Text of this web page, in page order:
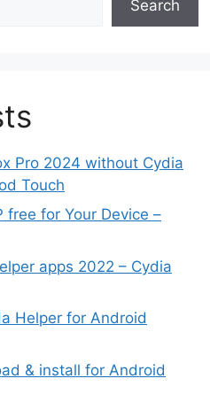
Search
Pro 2024 without Cydia
Touch
free for Your Device –
apps 2022 – Cydia
Helper for Android
& install for Android